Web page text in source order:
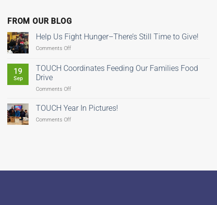
FROM OUR BLOG
Help Us Fight Hunger–There’s Still Time to Give!
Comments Offon
Fight
There’s
Time
19
Sep
TOUCH Coordinates Feeding Our Families Food
Drive
Comments Offon
Coordinates
TOUCH Year In Pictures!
Comments Offon